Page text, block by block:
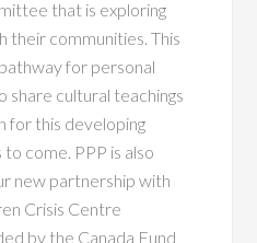
that is exploring
their communities. This
for personal
share cultural teachings
for this developing
come. PPP is also
new partnership with
Crisis Centre
by the Canada Fund